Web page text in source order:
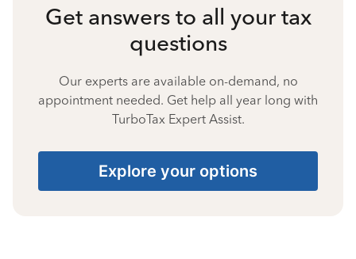
Get answers to all your tax
questions
Our experts are available on-demand, no
appointment needed. Get help all year long with
TurboTax Expert Assist.
Explore your options